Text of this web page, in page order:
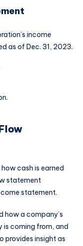
income
as of Dec. 31, 2023.
cash is earned
statement
statement.
how a company’s
is coming from, and
provides insight as